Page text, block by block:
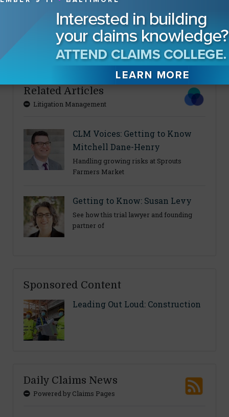
Eric Gilkey
Related Articles
Litigation Management
CLM Voices: Getting to Know
Mitchell Dane-Henry
Handling growing risks at Sprouts
Farmers Market
Getting to Know: Susan Levy
See how this trial lawyer and founding
partner of
Sponsored Content
Leading Out Loud: Construction
Daily Claims News
Powered by Claims Pages